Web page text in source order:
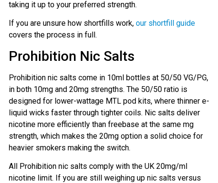
taking it up to your preferred strength.
If you are unsure how shortfills work, our shortfill guide
covers the process in full.
Prohibition Nic Salts
Prohibition nic salts come in 10ml bottles at 50/50 VG/PG,
in both 10mg and 20mg strengths. The 50/50 ratio is
designed for lower-wattage MTL pod kits, where thinner e-
liquid wicks faster through tighter coils. Nic salts deliver
nicotine more efficiently than freebase at the same mg
strength, which makes the 20mg option a solid choice for
heavier smokers making the switch.
All Prohibition nic salts comply with the UK 20mg/ml
nicotine limit. If you are still weighing up nic salts versus